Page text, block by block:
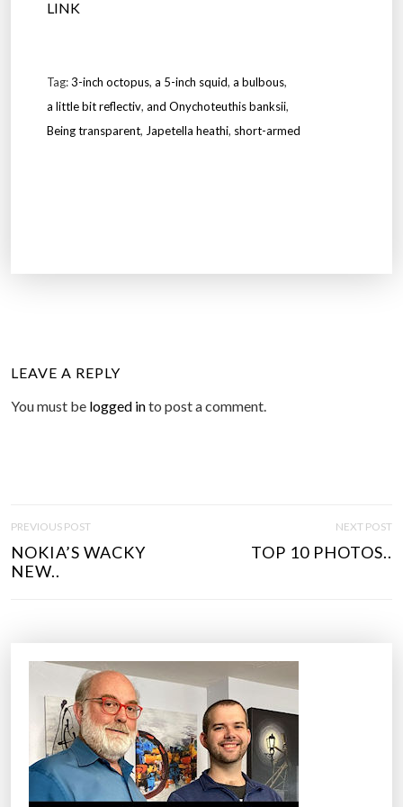
LINK
Tag:3-inch octopus, a 5-inch squid, a bulbous,
a little bit reflectiv, and Onychoteuthis banksii,
Being transparent, Japetella heathi, short-armed
LEAVE A REPLY
You must be logged into post a comment.
S
PREVIOUS POST
NOKIA’S WACKY
NEW..
NEXT POST
TOP 10 PHOTOS..